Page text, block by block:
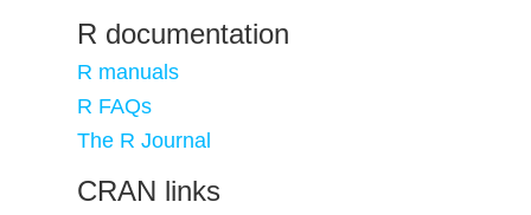
R documentation
R manuals
R FAQs
The R Journal
CRAN links